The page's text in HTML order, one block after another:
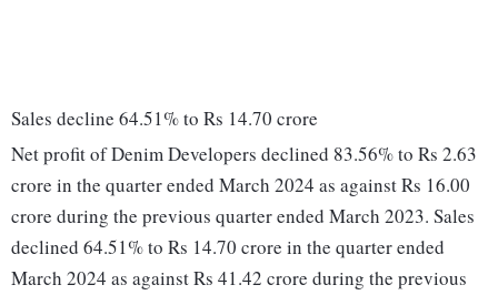
Sales decline 64.51% to Rs 14.70 crore
Net profit of Denim Developers declined 83.56% to Rs 2.63
crore in the quarter ended March 2024 as against Rs 16.00
crore during the previous quarter ended March 2023. Sales
declined 64.51% to Rs 14.70 crore in the quarter ended
March 2024 as against Rs 41.42 crore during the previous